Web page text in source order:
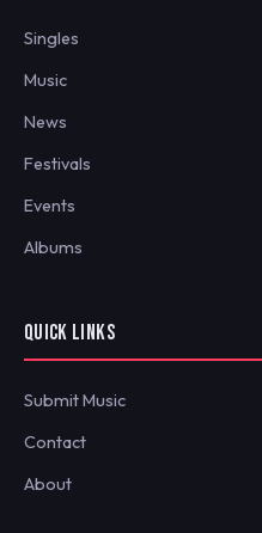
Singles
Music
News
Festivals
Events
Albums
QUICK LINKS
Submit Music
Contact
About